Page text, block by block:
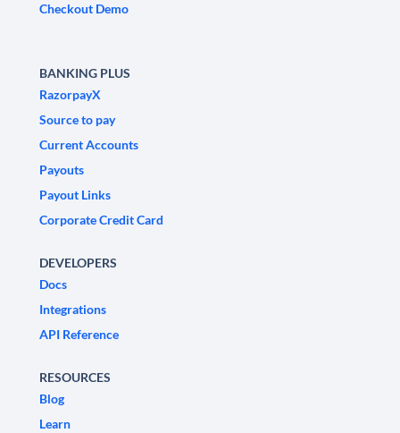
Checkout Demo
BANKING PLUS
RazorpayX
Source to pay
Current Accounts
Payouts
Payout Links
Corporate Credit Card
DEVELOPERS
Docs
Integrations
API Reference
RESOURCES
Blog
Learn